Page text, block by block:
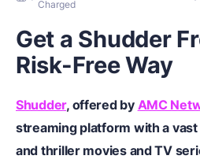
Charged
Get a Shudder
Risk-Free Way
Shudder, offered by AMC
streaming platform with a
and thriller movies and TV